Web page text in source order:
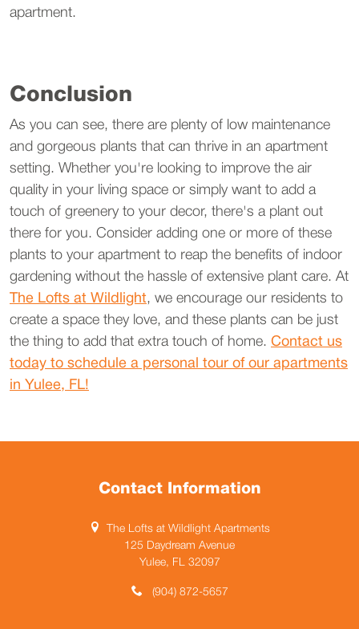
apartment.
Conclusion
As you can see, there are plenty of low maintenance
and gorgeous plants that can thrive in an apartment
setting. Whether you're looking to improve the air
quality in your living space or simply want to add a
touch of greenery to your decor, there's a plant out
there for you. Consider adding one or more of these
plants to your apartment to reap the benefits of indoor
gardening without the hassle of extensive plant care. At
The Lofts at Wildlight, we encourage our residents to
create a space they love, and these plants can be just
the thing to add that extra touch of home. Contact us
today to schedule a personal tour of our apartments
in Yulee, FL!
Contact Information
The Lofts at Wildlight Apartments
125 Daydream Avenue
Yulee, FL 32097
(904) 872-5657